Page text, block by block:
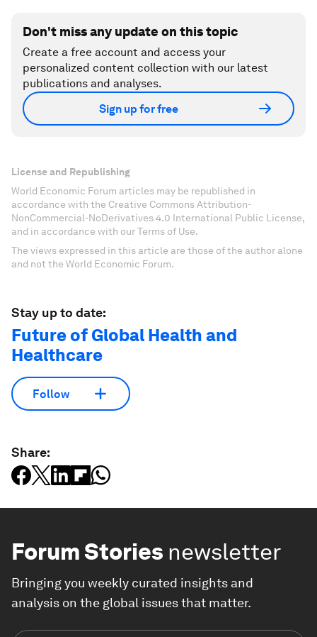
Don't miss any update on this topic
Create a free account and access your
personalized content collection with our latest
publications and analyses.
Sign up for free
License and Republishing
World Economic Forum articles may be republished in
accordance with the Creative Commons Attribution-
NonCommercial-NoDerivatives 4.0 International Public License,
and in accordance with our Terms of Use.
The views expressed in this article are those of the author alone
and not the World Economic Forum.
Stay up to date:
Future of Global Health and
Healthcare
Follow
Share:
Forum Stories newsletter
Bringing you weekly curated insights and
analysis on the global issues that matter.